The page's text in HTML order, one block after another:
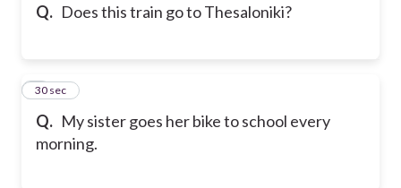
Q. Does this train go to Thesaloniki?
Q. My sister goes her bike to school every
morning.
8
30 sec